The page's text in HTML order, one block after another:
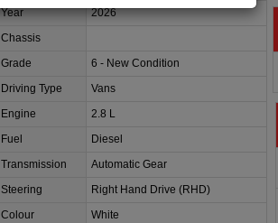
Year
2026
Chassis
Grade
6 - New Condition
Driving Type
Vans
Engine
2.8 L
Fuel
Diesel
Transmission
Automatic Gear
Steering
Right Hand Drive (RHD)
Colour
White